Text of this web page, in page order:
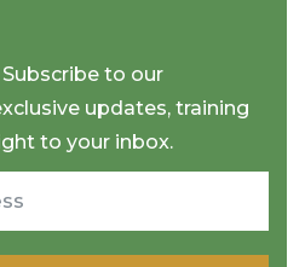
to our
updates, training
to your inbox.